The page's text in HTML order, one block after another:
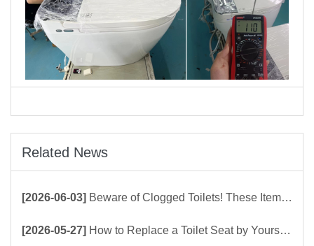
Related News
[2026-06-03] Beware of Clogged Toilets! These Items Should Never Be Flushed Down the Toilet
[2026-05-27] How to Replace a Toilet Seat by Yourself ？